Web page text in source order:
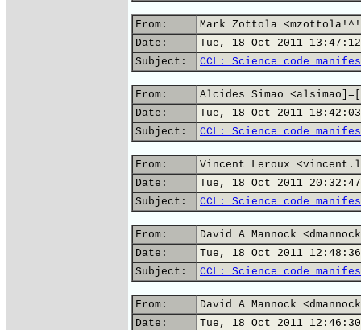
From:
Mark Zottola
Date:
Tue, 18 Oct 2011
Subject:
CCL: Science code
From:
Alcides Simao
Date:
Tue, 18 Oct 2011
Subject:
CCL: Science code
From:
Vincent Leroux
Date:
Tue, 18 Oct 2011
Subject:
CCL: Science code
From:
David A Mannock
Date:
Tue, 18 Oct 2011
Subject:
CCL: Science code
From:
David A Mannock
Date:
Tue, 18 Oct 2011